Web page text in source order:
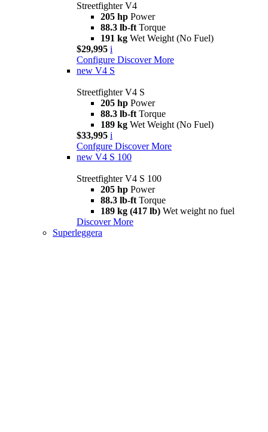
Streetfighter V4
205 hp Power
88.3 lb-ft Torque
191 kg Wet Weight (No Fuel)
$29,995 i
Configure Discover More
new V4 S
Streetfighter V4 S
205 hp Power
88.3 lb-ft Torque
189 kg Wet Weight (No Fuel)
$33,995 i
Confgure Discover More
new V4 S 100
Streetfighter V4 S 100
205 hp Power
88.3 lb-ft Torque
189 kg (417 lb) Wet weight no fuel
Discover More
Superleggera